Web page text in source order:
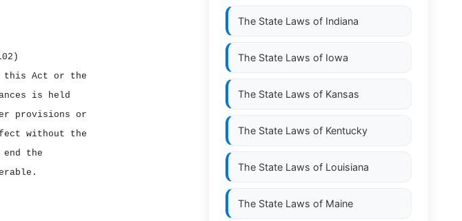
this Act or the
is held
provisions or
without the
the
The State Laws of Indiana
The State Laws of Iowa
The State Laws of Kansas
The State Laws of Kentucky
The State Laws of Louisiana
The State Laws of Maine